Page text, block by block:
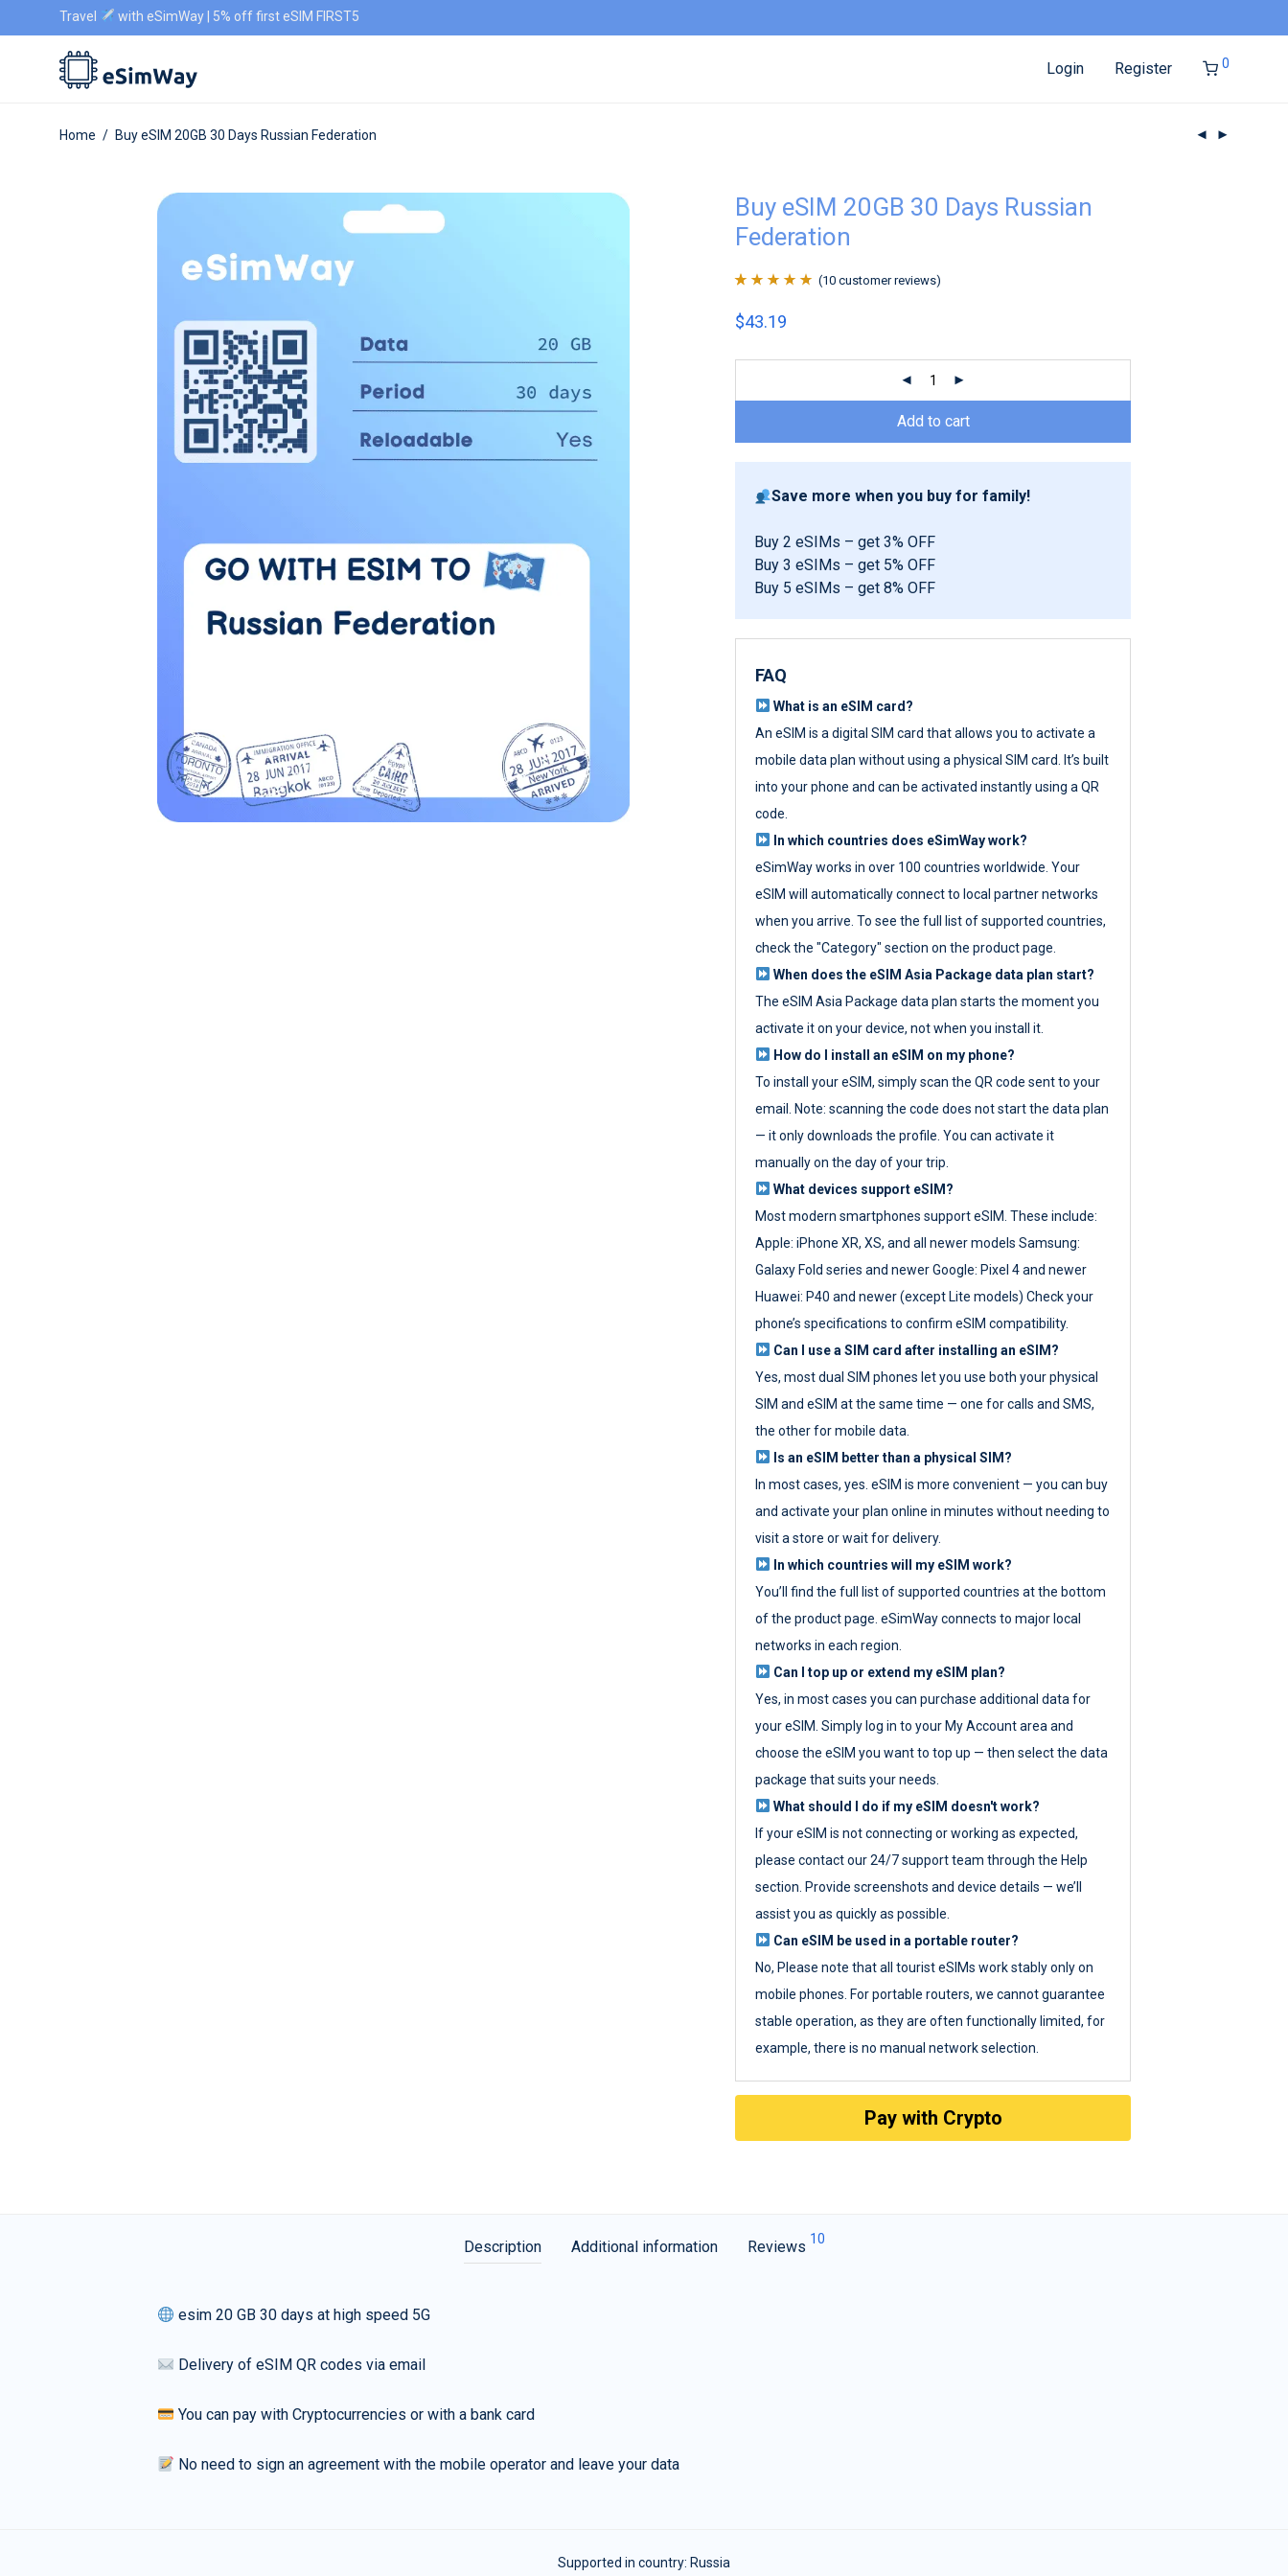
Travel with eSimWay | 5% off first eSIM FIRST5
Login Register 0
Home / Buy eSIM 20GB 30 Days Russian Federation
Buy eSIM 20GB 30 Days Russian
Federation
of 5 based on
(10 customer reviews)
$43.19
Add to cart
Save more when you buy for family!
Buy 2 eSIMs – get 3% OFF
Buy 3 eSIMs – get 5% OFF
Buy 5 eSIMs – get 8% OFF
FAQ
What is an eSIM card?
An eSIM is a digital SIM card that allows you to activate a
mobile data plan without using a physical SIM card. It’s built
into your phone and can be activated instantly using a QR
code.
In which countries does eSimWay work?
eSimWay works in over 100 countries worldwide. Your
eSIM will automatically connect to local partner networks
when you arrive. To see the full list of supported countries,
check the "Category" section on the product page.
When does the eSIM Asia Package data plan start?
The eSIM Asia Package data plan starts the moment you
activate it on your device, not when you install it.
How do I install an eSIM on my phone?
To install your eSIM, simply scan the QR code sent to your
email. Note: scanning the code does not start the data plan
— it only downloads the profile. You can activate it
manually on the day of your trip.
What devices support eSIM?
Most modern smartphones support eSIM. These include:
Apple: iPhone XR, XS, and all newer models Samsung:
Galaxy Fold series and newer Google: Pixel 4 and newer
Huawei: P40 and newer (except Lite models) Check your
phone’s specifications to confirm eSIM compatibility.
Can I use a SIM card after installing an eSIM?
Yes, most dual SIM phones let you use both your physical
SIM and eSIM at the same time — one for calls and SMS,
the other for mobile data.
Is an eSIM better than a physical SIM?
In most cases, yes. eSIM is more convenient — you can buy
and activate your plan online in minutes without needing to
visit a store or wait for delivery.
In which countries will my eSIM work?
You’ll find the full list of supported countries at the bottom
of the product page. eSimWay connects to major local
networks in each region.
Can I top up or extend my eSIM plan?
Yes, in most cases you can purchase additional data for
your eSIM. Simply log in to your My Account area and
choose the eSIM you want to top up — then select the data
package that suits your needs.
What should I do if my eSIM doesn't work?
If your eSIM is not connecting or working as expected,
please contact our 24/7 support team through the Help
section. Provide screenshots and device details — we’ll
assist you as quickly as possible.
Can eSIM be used in a portable router?
No, Please note that all tourist eSIMs work stably only on
mobile phones. For portable routers, we cannot guarantee
stable operation, as they are often functionally limited, for
example, there is no manual network selection.
Pay with Crypto
Description Additional information Reviews 10
esim 20 GB 30 days at high speed 5G
Delivery of eSIM QR codes via email
You can pay with Cryptocurrencies or with a bank card
No need to sign an agreement with the mobile operator and leave your data
Supported in country: Russia